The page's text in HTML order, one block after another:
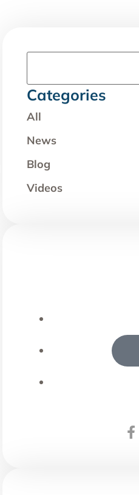
Categories
All
News
Blog
Videos